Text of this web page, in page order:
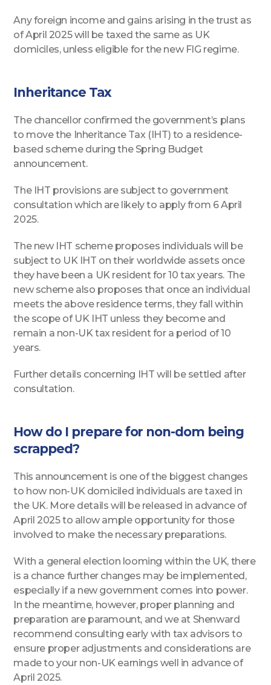
Any foreign income and gains arising in the trust as
of April 2025 will be taxed the same as UK
domiciles, unless eligible for the new FIG regime.
Inheritance Tax
The chancellor confirmed the government’s plans
to move the Inheritance Tax (IHT) to a residence-
based scheme during the Spring Budget
announcement.
The IHT provisions are subject to government
consultation which are likely to apply from 6 April
2025.
The new IHT scheme proposes individuals will be
subject to UK IHT on their worldwide assets once
they have been a UK resident for 10 tax years. The
new scheme also proposes that once an individual
meets the above residence terms, they fall within
the scope of UK IHT unless they become and
remain a non-UK tax resident for a period of 10
years.
Further details concerning IHT will be settled after
consultation.
How do I prepare for non-dom being
scrapped?
This announcement is one of the biggest changes
to how non-UK domiciled individuals are taxed in
the UK. More details will be released in advance of
April 2025 to allow ample opportunity for those
involved to make the necessary preparations.
With a general election looming within the UK, there
is a chance further changes may be implemented,
especially if a new government comes into power.
In the meantime, however, proper planning and
preparation are paramount, and we at Shenward
recommend consulting early with tax advisors to
ensure proper adjustments and considerations are
made to your non-UK earnings well in advance of
April 2025.